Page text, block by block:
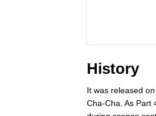
History
It was released
Cha-Cha. As Part